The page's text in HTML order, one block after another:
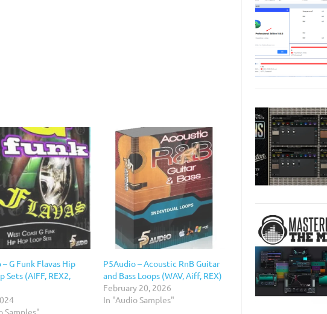
G Funk Flavas Hip
Sets (AIFF, REX2,
Samples"
P5Audio – Acoustic RnB Guitar
and Bass Loops (WAV, Aiff, REX)
February 20, 2026
In "Audio Samples"